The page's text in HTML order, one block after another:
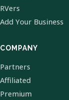
RVers
Add Your Business
COMPANY
Partners
Affiliated
Premium